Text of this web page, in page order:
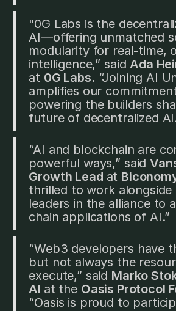
"0G Labs is the
AI—offering unmatched
modularity for real-time,
intelligence,” saidAda
at 0G Labs. “Joining AI
amplifies our
powering the builders
future of decentralized
“AI and blockchain are
powerful ways,” said
Growth Lead at
thrilled to work alongside
leaders in the alliance to
chain applications of AI.”
“Web3 developers have
but not always the
execute,” said Marko
AI at the Oasis Protocol
“Oasis is proud to